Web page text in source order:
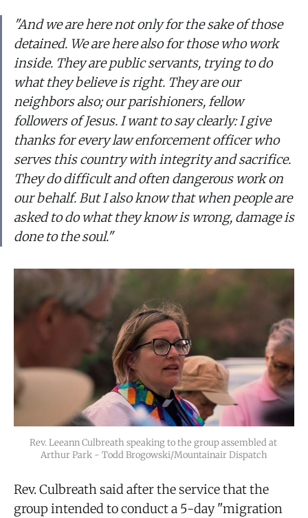
"And we are here not only for the sake of those
detained. We are here also for those who work
inside. They are public servants, trying to do
what they believe is right. They are our
neighbors also; our parishioners, fellow
followers of Jesus. I want to say clearly: I give
thanks for every law enforcement officer who
serves this country with integrity and sacrifice.
They do difficult and often dangerous work on
our behalf. But I also know that when people are
asked to do what they know is wrong, damage is
done to the soul."
Rev. Leeann Culbreath speaking to the group assembled at
Arthur Park - Todd Brogowski/Mountainair Dispatch
Rev. Culbreath said after the service that the
group intended to conduct a 5-day "migration